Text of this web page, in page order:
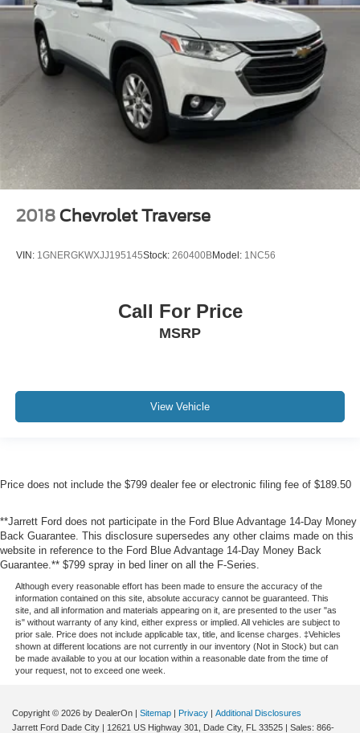
2018 Chevrolet Traverse
VIN: 1GNERGKWXJJ195145Stock: 260400BModel: 1NC56
Call For Price
MSRP
View Vehicle
Price does not include the $799 dealer fee or electronic filing fee of $189.50
**Jarrett Ford does not participate in the Ford Blue Advantage 14-Day Money
Back Guarantee. This disclosure supersedes any other claims made on this
website in reference to the Ford Blue Advantage 14-Day Money Back
Guarantee.** $799 spray in bed liner on all the F-Series.
Although every reasonable effort has been made to ensure the accuracy of the
information contained on this site, absolute accuracy cannot be guaranteed. This
site, and all information and materials appearing on it, are presented to the user "as
is" without warranty of any kind, either express or implied. All vehicles are subject to
prior sale. Price does not include applicable tax, title, and license charges. ‡Vehicles
shown at different locations are not currently in our inventory (Not in Stock) but can
be made available to you at our location within a reasonable date from the time of
your request, not to exceed one week.
Copyright © 2026 by DealerOn | Sitemap | Privacy | Additional Disclosures
Jarrett Ford Dade City | 12621 US Highway 301, Dade City, FL 33525 | Sales: 866-